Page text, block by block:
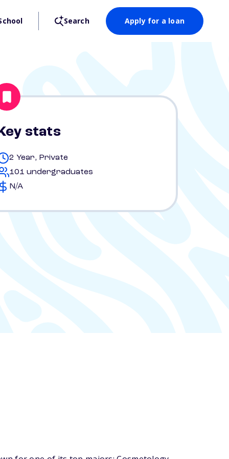
Search Apply for a loan
stats
2 Year, Private
101 undergraduates
N/A